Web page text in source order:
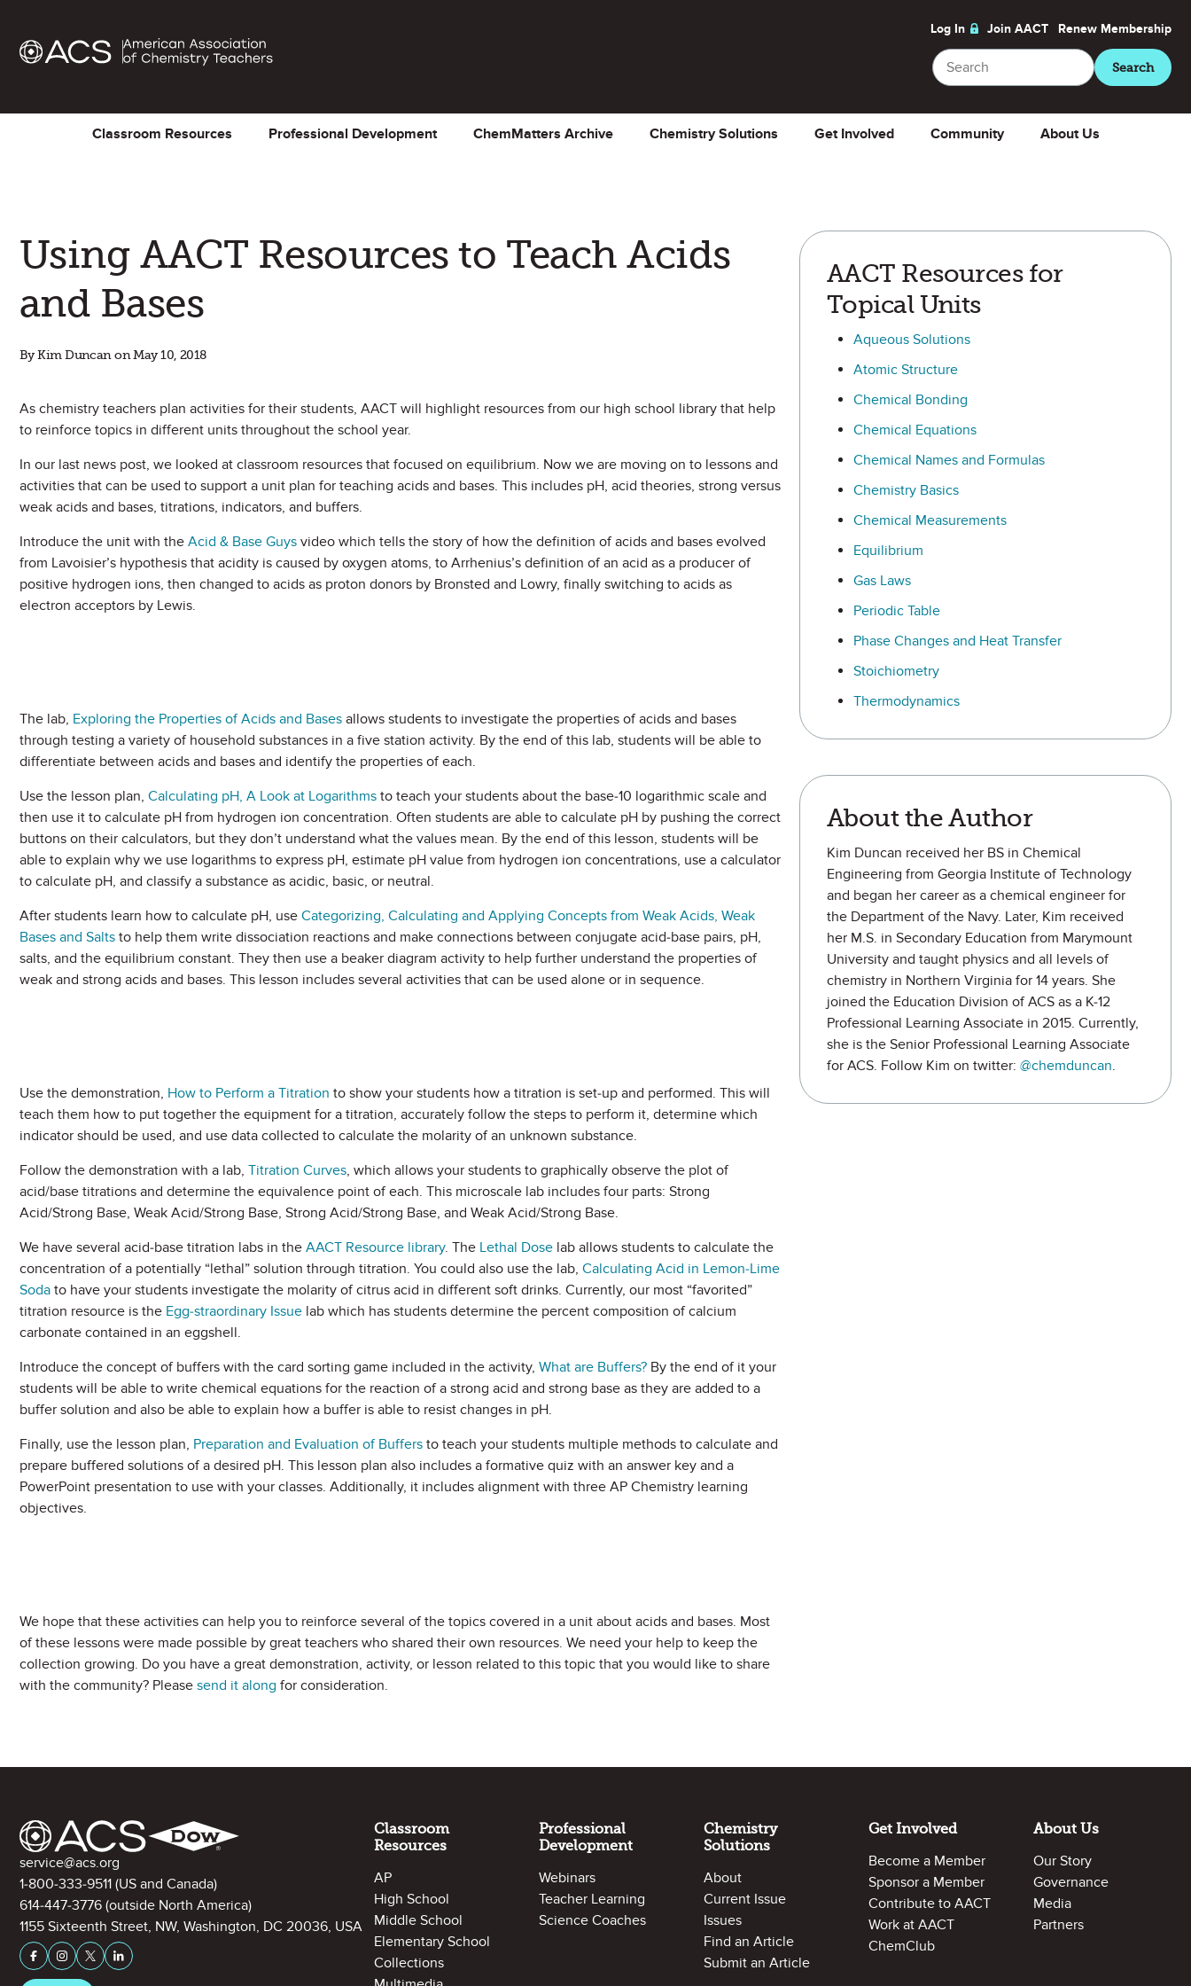
Log In Join AACT Renew Membership
Search
Search
Classroom Resources Professional Development ChemMatters Archive Chemistry Solutions Get Involved Community About Us
Using AACT Resources to Teach Acids
and Bases
By Kim Duncan on May 10, 2018
As chemistry teachers plan activities for their students, AACT will highlight resources from our high school library that help
to reinforce topics in different units throughout the school year.
In our last news post, we looked at classroom resources that focused on equilibrium. Now we are moving on to lessons and
activities that can be used to support a unit plan for teaching acids and bases. This includes pH, acid theories, strong versus
weak acids and bases, titrations, indicators, and buffers.
Introduce the unit with the Acid & Base Guys video which tells the story of how the definition of acids and bases evolved
from Lavoisier’s hypothesis that acidity is caused by oxygen atoms, to Arrhenius’s definition of an acid as a producer of
positive hydrogen ions, then changed to acids as proton donors by Bronsted and Lowry, finally switching to acids as
electron acceptors by Lewis.
The lab, Exploring the Properties of Acids and Bases allows students to investigate the properties of acids and bases
through testing a variety of household substances in a five station activity. By the end of this lab, students will be able to
differentiate between acids and bases and identify the properties of each.
Use the lesson plan, Calculating pH, A Look at Logarithms to teach your students about the base-10 logarithmic scale and
then use it to calculate pH from hydrogen ion concentration. Often students are able to calculate pH by pushing the correct
buttons on their calculators, but they don’t understand what the values mean. By the end of this lesson, students will be
able to explain why we use logarithms to express pH, estimate pH value from hydrogen ion concentrations, use a calculator
to calculate pH, and classify a substance as acidic, basic, or neutral.
After students learn how to calculate pH, use Categorizing, Calculating and Applying Concepts from Weak Acids, Weak
Bases and Salts to help them write dissociation reactions and make connections between conjugate acid-base pairs, pH,
salts, and the equilibrium constant. They then use a beaker diagram activity to help further understand the properties of
weak and strong acids and bases. This lesson includes several activities that can be used alone or in sequence.
Use the demonstration, How to Perform a Titration to show your students how a titration is set-up and performed. This will
teach them how to put together the equipment for a titration, accurately follow the steps to perform it, determine which
indicator should be used, and use data collected to calculate the molarity of an unknown substance.
Follow the demonstration with a lab, Titration Curves, which allows your students to graphically observe the plot of
acid/base titrations and determine the equivalence point of each. This microscale lab includes four parts: Strong
Acid/Strong Base, Weak Acid/Strong Base, Strong Acid/Strong Base, and Weak Acid/Strong Base.
We have several acid-base titration labs in the AACT Resource library. The Lethal Dose lab allows students to calculate the
concentration of a potentially “lethal” solution through titration. You could also use the lab, Calculating Acid in Lemon-Lime
Soda to have your students investigate the molarity of citrus acid in different soft drinks. Currently, our most “favorited”
titration resource is the Egg-straordinary Issue lab which has students determine the percent composition of calcium
carbonate contained in an eggshell.
Introduce the concept of buffers with the card sorting game included in the activity, What are Buffers? By the end of it your
students will be able to write chemical equations for the reaction of a strong acid and strong base as they are added to a
buffer solution and also be able to explain how a buffer is able to resist changes in pH.
Finally, use the lesson plan, Preparation and Evaluation of Buffers to teach your students multiple methods to calculate and
prepare buffered solutions of a desired pH. This lesson plan also includes a formative quiz with an answer key and a
PowerPoint presentation to use with your classes. Additionally, it includes alignment with three AP Chemistry learning
objectives.
We hope that these activities can help you to reinforce several of the topics covered in a unit about acids and bases. Most
of these lessons were made possible by great teachers who shared their own resources. We need your help to keep the
collection growing. Do you have a great demonstration, activity, or lesson related to this topic that you would like to share
with the community? Please send it along for consideration.
AACT Resources for
Topical Units
Aqueous Solutions
Atomic Structure
Chemical Bonding
Chemical Equations
Chemical Names and Formulas
Chemistry Basics
Chemical Measurements
Equilibrium
Gas Laws
Periodic Table
Phase Changes and Heat Transfer
Stoichiometry
Thermodynamics
About the Author
Kim Duncan received her BS in Chemical
Engineering from Georgia Institute of Technology
and began her career as a chemical engineer for
the Department of the Navy. Later, Kim received
her M.S. in Secondary Education from Marymount
University and taught physics and all levels of
chemistry in Northern Virginia for 14 years. She
joined the Education Division of ACS as a K-12
Professional Learning Associate in 2015. Currently,
she is the Senior Professional Learning Associate
for ACS. Follow Kim on twitter: @chemduncan.
Contact Information
service@acs.org
1-800-333-9511 (US and Canada)
614-447-3776 (outside North America)
1155 Sixteenth Street, NW, Washington, DC 20036, USA
Stay Connected on Social Media
Facebook
InstagramX (formerly Twitter)
LinkedIn
Classroom
Resources
AP
High School
Middle School
Elementary School
Collections
Professional
Development
Webinars
Teacher Learning
Science Coaches
Chemistry
Solutions
About
Current Issue
Issues
Find an Article
Submit an Article
Get Involved
Become a Member
Sponsor a Member
Contribute to AACT
Work at AACT
ChemClub
About Us
Our Story
Governance
Media
Partners